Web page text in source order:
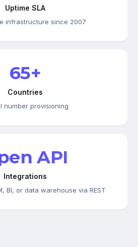
Uptime SLA
infrastructure since 2007
65+
Countries
number provisioning
API
Integrations
BI, or data warehouse via REST